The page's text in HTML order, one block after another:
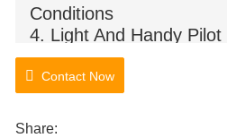
Conditions
4. Light And Handy
5. Steel Pedrail
Contact Now
Share: